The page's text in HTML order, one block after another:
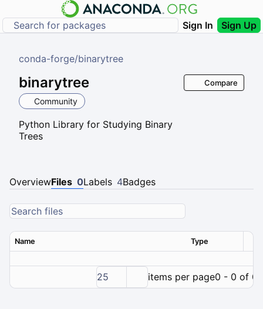
Sign In Sign Up
conda-forge/binarytree
binarytree
Community
Python Library for Studying Binary
Trees
Compare
OverviewFiles 0Labels 4Badges
Name Type
25 items per page0 - 0 of 0